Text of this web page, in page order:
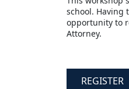
school. Having
opportunity to
Attorney.
REGISTER